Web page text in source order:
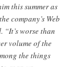
this summer as
company’s Web
worse than
volume of the
the things